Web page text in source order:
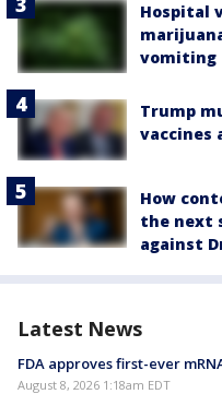
Hospital
vomiting
Trump
vaccines
How
the next
against
Latest News
FDA approves first-ever
August 8, 2026 1:18am EDT